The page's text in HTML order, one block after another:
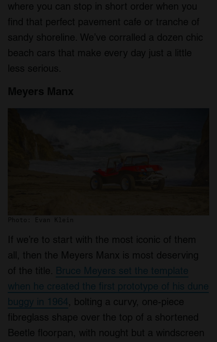
where you can stop in short order when you
find that perfect pavement cafe or tranche of
sandy shoreline. We’ve corralled a dozen chic
beach cars that make every day just a little
less serious.
Meyers Manx
Photo: Evan Klein
If we’re to start with the most iconic of them
all, then the Meyers Manx is most deserving
of the title. Bruce Meyers set the template
when he created the first prototype of his dune
buggy in 1964, bolting a curvy, one-piece
fibreglass shape over the top of a shortened
Beetle floorpan, with nought but a windscreen